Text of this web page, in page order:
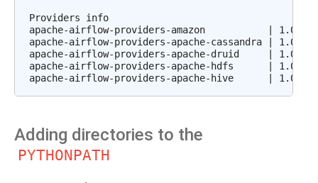
Providers info
apache-airflow-providers-amazon           | 1.0.0b2
apache-airflow-providers-apache-cassandra | 1.0.0b2
apache-airflow-providers-apache-druid     | 1.0.0b2
apache-airflow-providers-apache-hdfs      | 1.0.0b2
Adding directories to the
PYTHONPATH